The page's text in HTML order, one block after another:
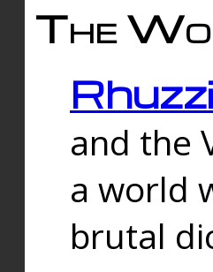
The
and the
a world
brutal